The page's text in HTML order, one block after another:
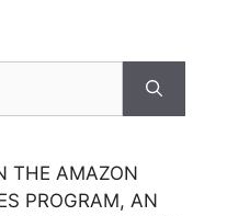
THE AMAZON
PROGRAM, AN